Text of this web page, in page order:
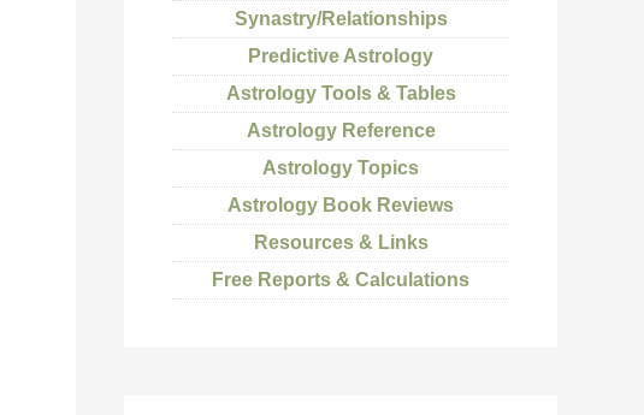
Synastry/Relationships
Predictive Astrology
Astrology Tools & Tables
Astrology Reference
Astrology Topics
Astrology Book Reviews
Resources & Links
Free Reports & Calculations